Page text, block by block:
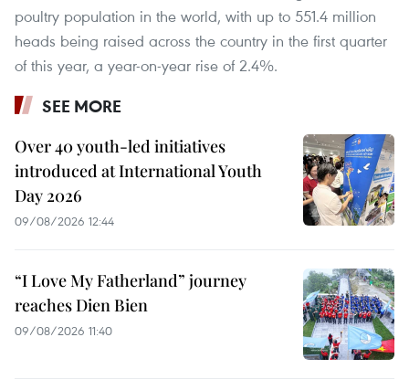
poultry population in the world, with up to 551.4 million
heads being raised across the country in the first quarter
of this year, a year-on-year rise of 2.4%.
SEE MORE
Over 40 youth-led initiatives
introduced at International Youth
Day 2026
09/08/2026 12:44
“I Love My Fatherland” journey
reaches Dien Bien
09/08/2026 11:40